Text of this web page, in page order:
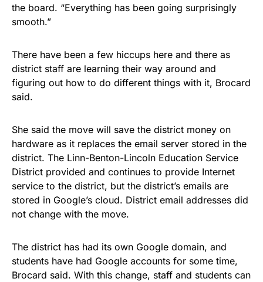
the board. “Everything has been going surprisingly
smooth.”
There have been a few hiccups here and there as
district staff are learning their way around and
figuring out how to do different things with it, Brocard
said.
She said the move will save the district money on
hardware as it replaces the email server stored in the
district. The Linn-Benton-Lincoln Education Service
District provided and continues to provide Internet
service to the district, but the district’s emails are
stored in Google’s cloud. District email addresses did
not change with the move.
The district has had its own Google domain, and
students have had Google accounts for some time,
Brocard said. With this change, staff and students can